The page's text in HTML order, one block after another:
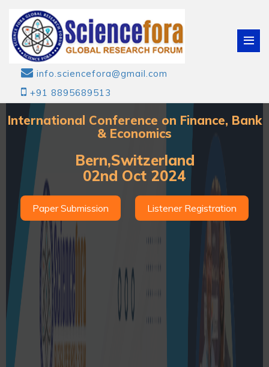
info.sciencefora@gmail.com
+91 8895689513
International Conference on Finance, Bank
& Economics
Bern,Switzerland
02nd Oct 2024
Paper Submission Listener Registration